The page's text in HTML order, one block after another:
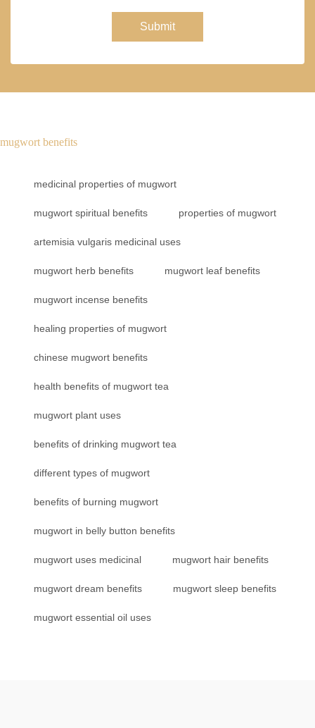
Submit
mugwort benefits
medicinal properties of mugwort
mugwort spiritual benefits properties of mugwort
artemisia vulgaris medicinal uses
mugwort herb benefits mugwort leaf benefits
mugwort incense benefits
healing properties of mugwort
chinese mugwort benefits
health benefits of mugwort tea
mugwort plant uses
benefits of drinking mugwort tea
different types of mugwort
benefits of burning mugwort
mugwort in belly button benefits
mugwort uses medicinal mugwort hair benefits
mugwort dream benefits mugwort sleep benefits
mugwort essential oil uses